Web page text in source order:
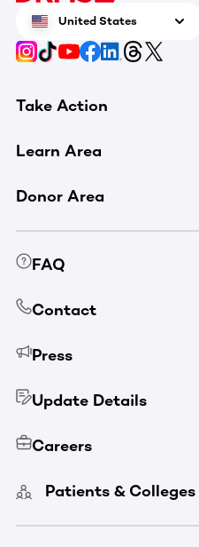
United States
Take Action
Learn Area
Donor Area
FAQ
Contact
Press
Update Details
Careers
Patients & Colleges